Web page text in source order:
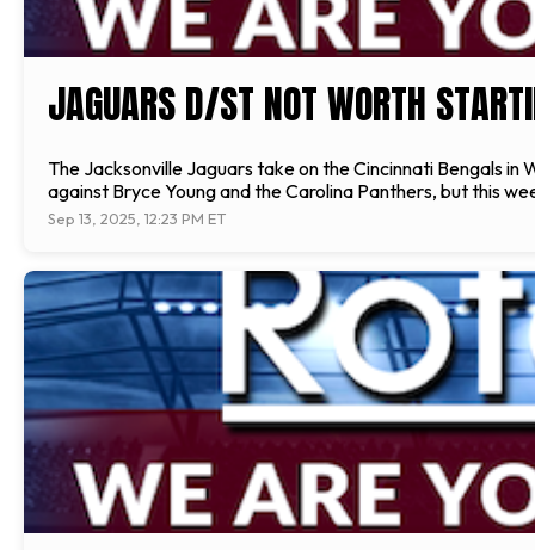
JAGUARS D/ST NOT WORTH
The Jacksonville Jaguars take on the Cincinnati Bengals in
against Bryce Young and the Carolina Panthers, but this
Sep 13, 2025, 12:23 PM ET